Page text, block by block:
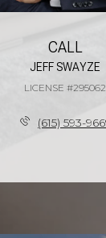
CALL
JEFF SWAYZE
LICENSE #295062
(615) 593-